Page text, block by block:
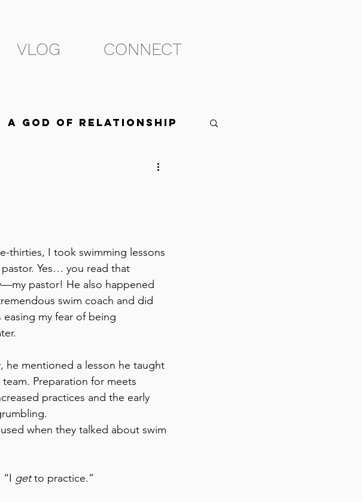
VLOG CONNECT
A God of Relationship
thirties, I took swimming lessons
Yes… you read that
pastor! He also happened
swim coach and did
easing my fear of being
he mentioned a lesson he taught
team. Preparation for meets
practices and the early
when they talked about swim
get to practice.”